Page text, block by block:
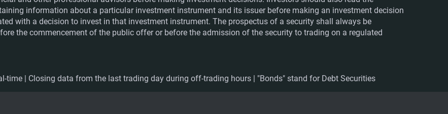
information about a particular investment instrument and its issuer before making an investment decision
with a decision to invest in that investment instrument. The prospectus of a security shall always be
the commencement of the public offer or before the admission of the security to trading on a regulated
time | Closing data from the last trading day during off-trading hours | "Bonds" stand for Debt Securities